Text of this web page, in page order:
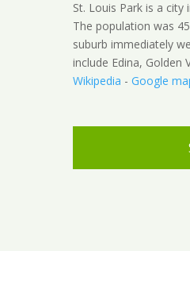
St. Louis Park is a
The population was
suburb immediately
include Edina, Golden
Wikipedia - Google